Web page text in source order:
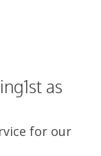
as
for our